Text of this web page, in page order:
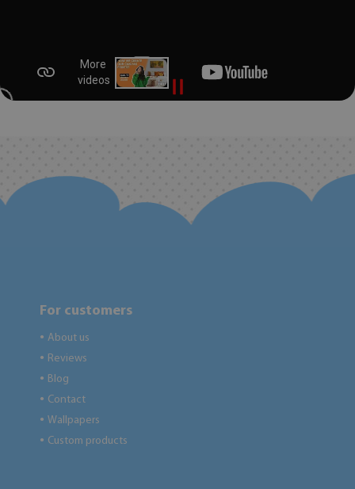
For customers
● About us
● Reviews
● Blog
● Contact
● Wallpapers
● Custom products